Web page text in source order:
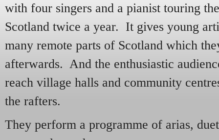
with four singers and a pianist touring
Scotland twice a year. It gives young
many remote parts of Scotland which
afterwards. And the enthusiastic
reach village halls and community
the rafters.
They perform a programme of arias,